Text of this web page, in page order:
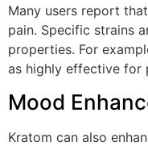
Many users report
pain. Specific strains
properties. For
as highly effective for
Mood
Kratom can also